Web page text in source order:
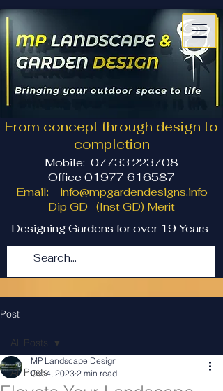
From concept through design to
completion
Mobile: 07733 223708
Office 01977 616587
Email: info@mpgardendesigns.info
Dip GD (Inst GD) Merit
Designing Gardens for over 19 Years
Post
All Posts
All Posts
MP Landscape Design
Oct 4, 2023 2 min read